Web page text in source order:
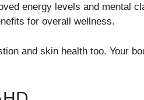
energy levels and mental
for overall wellness.
and skin health too. Your